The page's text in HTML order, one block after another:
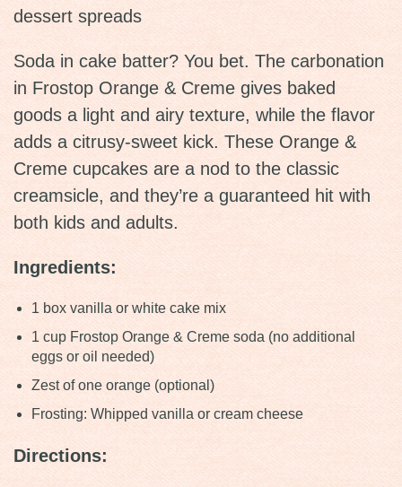
dessert spreads
Soda in cake batter? You bet. The carbonation
in Frostop Orange & Creme gives baked
goods a light and airy texture, while the flavor
adds a citrusy-sweet kick. These Orange &
Creme cupcakes are a nod to the classic
creamsicle, and they’re a guaranteed hit with
both kids and adults.
Ingredients:
1 box vanilla or white cake mix
1 cup Frostop Orange & Creme soda (no additional
eggs or oil needed)
Zest of one orange (optional)
Frosting: Whipped vanilla or cream cheese
Directions: